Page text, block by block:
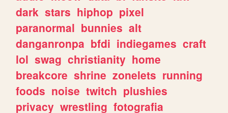
dark stars hiphop pixel
paranormal bunnies alt
danganronpa bfdi indiegames craft
lol swag christianity home
breakcore shrine zonelets running
foods noise twitch plushies
privacy wrestling fotografia